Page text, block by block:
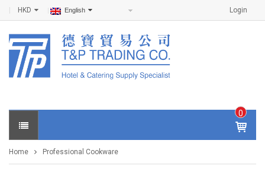
Login
HKD English
0
IT
E
S -
Home Professional Cookware